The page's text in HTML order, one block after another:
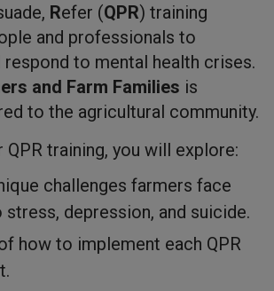
Refer (QPR) training
and professionals to
to mental health crises.
and Farm Families is
to the agricultural community.
QPR training, you will explore:
challenges farmers face
stress, depression, and suicide.
how to implement each QPR